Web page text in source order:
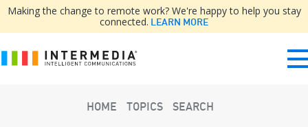
Making the change to remote work? We're happy to help you stay
connected. LEARN MORE
HOME TOPICS SEARCH